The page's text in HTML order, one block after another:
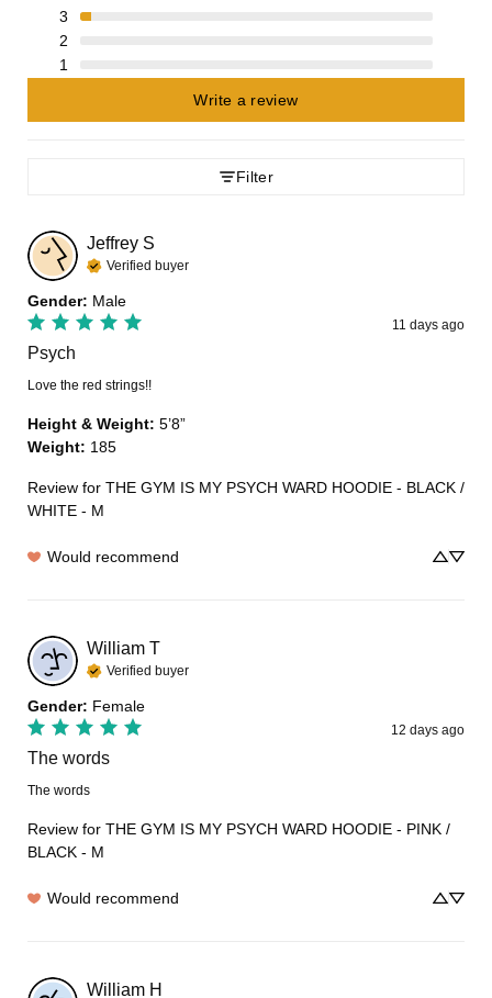
3
2
1
Write a review
Filter
Jeffrey S
Verified buyer
Gender: Male
11 days ago
Psych
Love the red strings!!
Height & Weight: 5’8”
Weight: 185
Review for THE GYM IS MY PSYCH WARD HOODIE - BLACK /
WHITE - M
Would recommend
William T
Verified buyer
Gender: Female
12 days ago
The words
The words
Review for THE GYM IS MY PSYCH WARD HOODIE - PINK /
BLACK - M
Would recommend
William H